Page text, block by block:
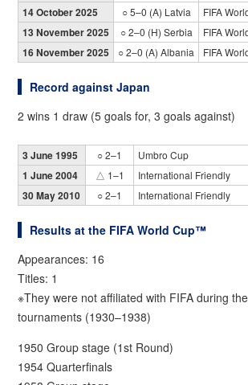
14 October 2025 ○ 5–0 (A) Latvia FIFA
13 November 2025 ○ 2–0 (H) Serbia FIFA
16 November 2025 ○ 2–0 (A) Albania FIFA
Record against Japan
2 wins 1 draw (5 goals for, 3 goals against)
3 June 1995 ○ 2–1 Umbro Cup
1 June 2004 △ 1–1 International Friendly
30 May 2010 ○ 2–1 International Friendly
Results at the FIFA World Cup™
Appearances: 16
Titles: 1
※They were not affiliated with FIFA during
tournaments (1930–1938)
1950 Group stage (1st Round)
1954 Quarterfinals